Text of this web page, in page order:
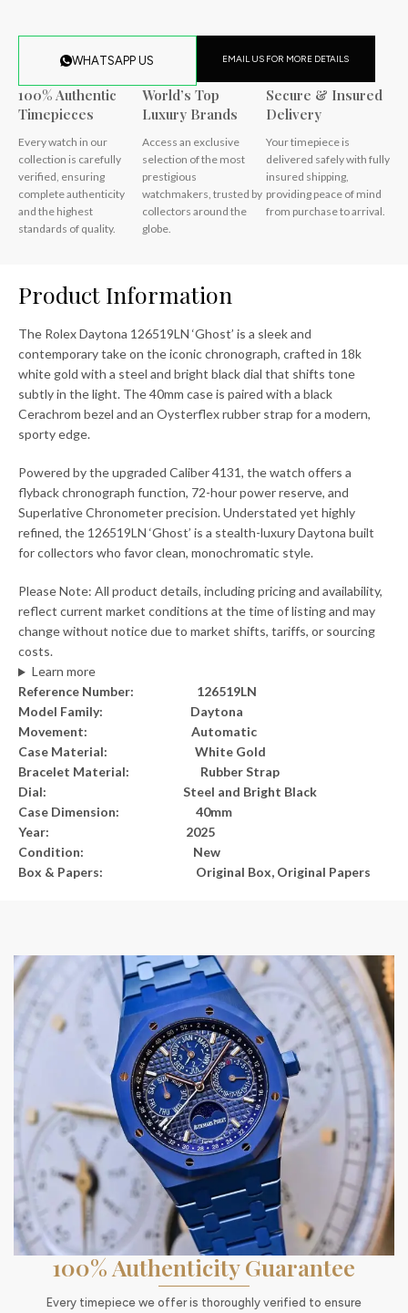
WHATSAPP US EMAIL US FOR MORE DETAILS
100% Authentic
Timepieces
Every watch in our
collection is carefully
verified, ensuring
complete authenticity
and the highest
standards of quality.
World’s Top
Luxury Brands
Access an exclusive
selection of the most
prestigious
watchmakers, trusted by
collectors around the
globe.
Secure & Insured
Delivery
Your timepiece is
delivered safely with fully
insured shipping,
providing peace of mind
from purchase to arrival.
Product Information
The Rolex Daytona 126519LN ‘Ghost’ is a sleek and
contemporary take on the iconic chronograph, crafted in 18k
white gold with a steel and bright black dial that shifts tone
subtly in the light. The 40mm case is paired with a black
Cerachrom bezel and an Oysterflex rubber strap for a modern,
sporty edge.
Powered by the upgraded Caliber 4131, the watch offers a
flyback chronograph function, 72-hour power reserve, and
Superlative Chronometer precision. Understated yet highly
refined, the 126519LN ‘Ghost’ is a stealth-luxury Daytona built
for collectors who favor clean, monochromatic style.
Please Note: All product details, including pricing and availability,
reflect current market conditions at the time of listing and may
change without notice due to market shifts, tariffs, or sourcing
costs.
Learn more
Reference Number: 126519LN
Model Family: Daytona
Movement: Automatic
Case Material: White Gold
Bracelet Material: Rubber Strap
Dial: Steel and Bright Black
Case Dimension: 40mm
Year: 2025
Condition: New
Box & Papers: Original Box, Original Papers
100% Authenticity Guarantee
Every timepiece we offer is thoroughly verified to ensure